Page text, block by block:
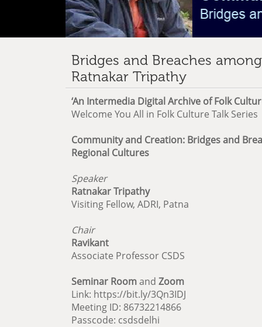
Bridges and Breaches
Ratnakar Tripathy
‘An Intermedia Digital Archive of Folk
Welcome You All in Folk Culture Talk Series
Community and Creation: Bridges and
Regional Cultures
Speaker
Ratnakar Tripathy
Visiting Fellow, ADRI, Patna
Chair
Ravikant
Associate Professor CSDS
Seminar Roomand Zoom
Link: https://bit.ly/3Qn3IDJ
Meeting ID: 86732214866
Passcode: csdsdelhi